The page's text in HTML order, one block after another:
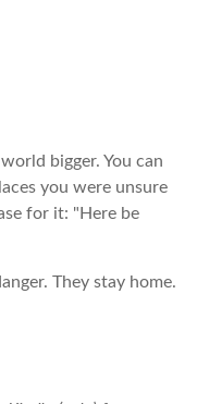
bigger. You can
you were unsure
for it: "Here be
They stay home.